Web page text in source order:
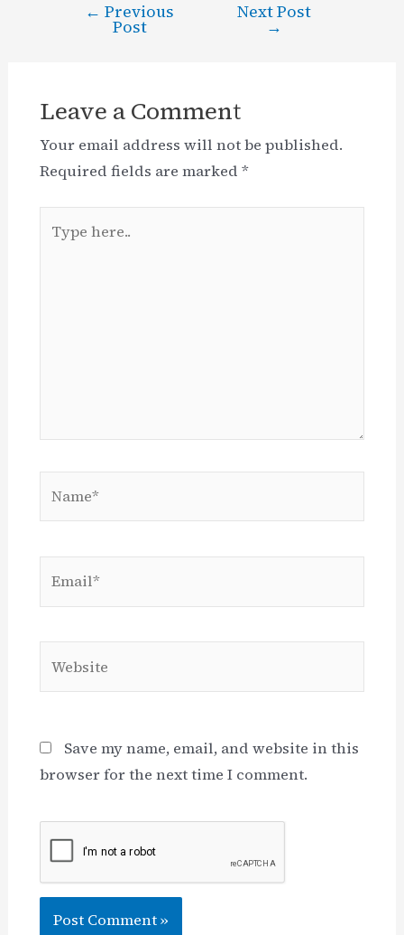
← Previous
Post
Next Post
→
Leave a Comment
Your email address will not be published.
Required fields are marked *
here..
Save my name, email, and website in this
browser for the next time I comment.